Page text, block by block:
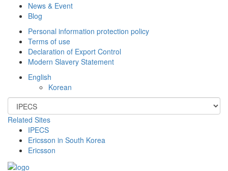
News & Event
Blog
Personal information protection policy
Terms of use
Declaration of Export Control
Modern Slavery Statement
English
Korean
Related Sites
IPECS
Ericsson in South Korea
Ericsson